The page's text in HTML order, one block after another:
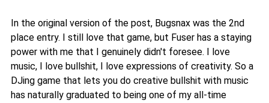
In the original version of the post, Bugsnax was the 2nd
place entry. I still love that game, but Fuser has a staying
power with me that I genuinely didn't foresee. I love
music, I love bullshit, I love expressions of creativity. So a
DJing game that lets you do creative bullshit with music
has naturally graduated to being one of my all-time